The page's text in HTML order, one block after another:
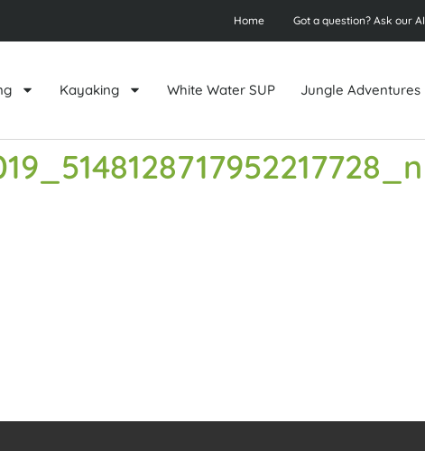
Home Got a question? Ask our AI
Kayaking White Water SUP Jungle Adventures